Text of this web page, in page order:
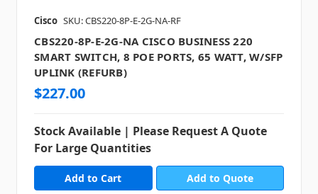
Cisco SKU: CBS220-8P-E-2G-NA-RF
CBS220-8P-E-2G-NA CISCO BUSINESS 220
SMART SWITCH, 8 POE PORTS, 65 WATT, W/SFP
UPLINK (REFURB)
$227.00
Stock Available | Please Request A Quote
For Large Quantities
Add to Quote